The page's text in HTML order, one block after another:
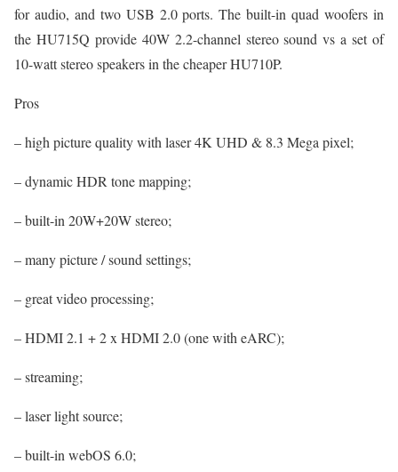
for audio, and two USB 2.0 ports. The built-in quad woofers in
the HU715Q provide 40W 2.2-channel stereo sound vs a set of
10-watt stereo speakers in the cheaper HU710P.
Pros
– high picture quality with laser 4K UHD & 8.3 Mega pixel;
– dynamic HDR tone mapping;
– built-in 20W+20W stereo;
– many picture / sound settings;
– great video processing;
– HDMI 2.1 + 2 x HDMI 2.0 (one with eARC);
– streaming;
– laser light source;
– built-in webOS 6.0;